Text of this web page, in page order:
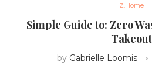
Z.Home
Simple Guide to: Zero
Takeout
by Gabrielle Loomis